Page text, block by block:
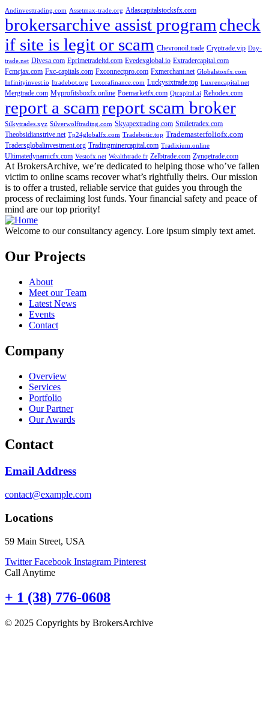
Andinvesttrading.com Assetmax-trade.org Atlascapitalstocksfx.com
brokersarchive assist program check
if site is legit or scam Chevronoil.trade Cryptrade.vip Day-
trade.net Divesa.com Eprimetradeltd.com Evedexglobal.io Extradercapital.com
Fcmcjax.com Fxc-capitals.com Fxconnectpro.com Fxmerchant.net Globalstoxfx.com
Infinityinvest.io Itradebot.org Lexorafinance.com Luckysixtrade.top Luxrencapital.net
Mergtrade.com Myprofitsboxfx.online Poemarketfx.com Qtcapital.ai Rehodex.com
report a scamreport scam broker
Silkytrades.xyz Silverwolftrading.com Skyapextrading.com Smiletradex.com
Theobsidianstrive.net Tp24globalfx.com Tradebotic.top Trademasterfoliofx.com
Tradersglobalinvestment.org Tradingminercapital.com Tradixium.online
Ultimatedynamicfx.com Vestofx.net Wealthtrade.fr Zelbtrade.com Zynqetrade.com
At BrokersArchive, we’re dedicated to helping those who’ve fallen
victim to online scams recover what’s rightfully theirs. Our mission
is to offer a trusted, reliable service that guides you through the
process of reclaiming lost funds. Your financial safety and peace of
mind are our top priority!
Welcome to our consultancy agency. Lore ipsum simply text amet.
Our Projects
About
Meet our Team
Latest News
Events
Contact
Company
Overview
Services
Portfolio
Our Partner
Our Awards
Contact
Email Address
contact@example.com
Locations
59 Main Street, USA
Twitter Facebook Instagram Pinterest
Call Anytime
+ 1 (38) 776-0608
© 2025 Copyrights by BrokersArchive